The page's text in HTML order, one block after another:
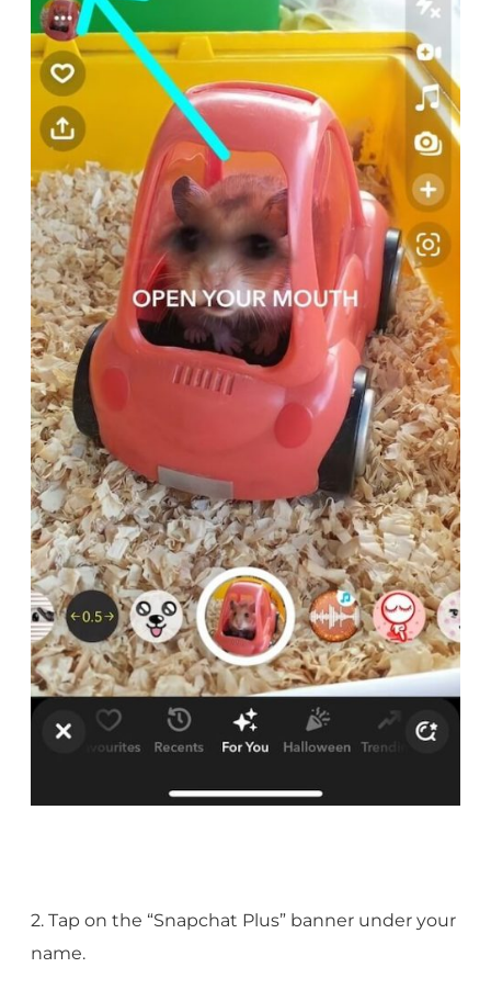
2. Tap on the “Snapchat Plus” banner under your
name.